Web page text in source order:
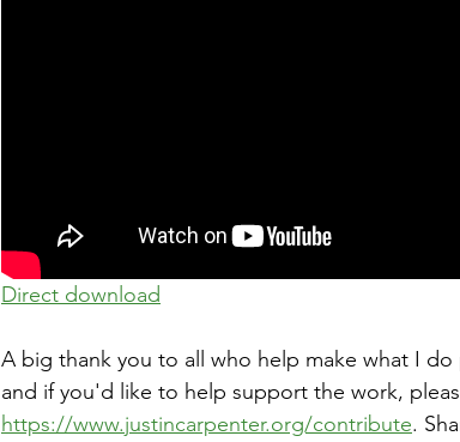
Direct download
A big thank you to all who help make what I
and if you'd like to help support the work,
https://www.justincarpenter.org/contribute.